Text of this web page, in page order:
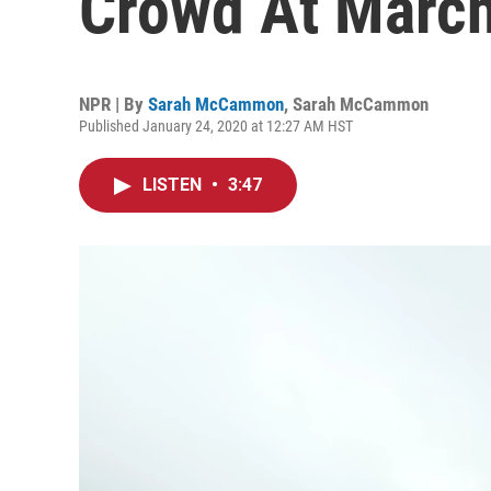
NPR | By Sarah McCammon, Sarah McCammon
Published January 24, 2020 at 12:27 AM HST
LISTEN • 3:47